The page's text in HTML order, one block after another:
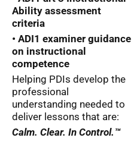
Ability assessment
criteria
• ADI1 examiner guidance
on instructional
competence
Helping PDIs develop the
professional
understanding needed to
deliver lessons that are:
Calm. Clear. In Control.™